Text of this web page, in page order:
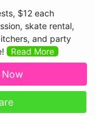
$12 each
skate rental,
and party
Read More